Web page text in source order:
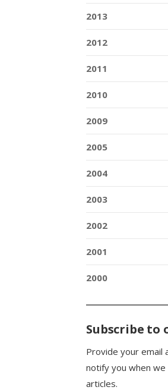
2013
2012
2011
2010
2009
2005
2004
2003
2002
2001
2000
Subscribe to
Provide your email
notify you when we
articles.